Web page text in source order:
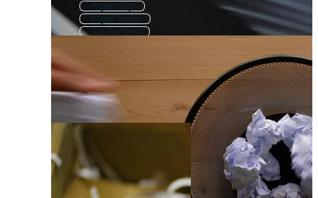
Paper Clip
Paper Trash
Air Purifier
Filing Cabinet
Recycle Paper